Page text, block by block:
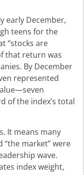
early December,
teens for the
“stocks are
that return was
By December
represented
of the index’s total
It means many
market” were
wave.
index weight,